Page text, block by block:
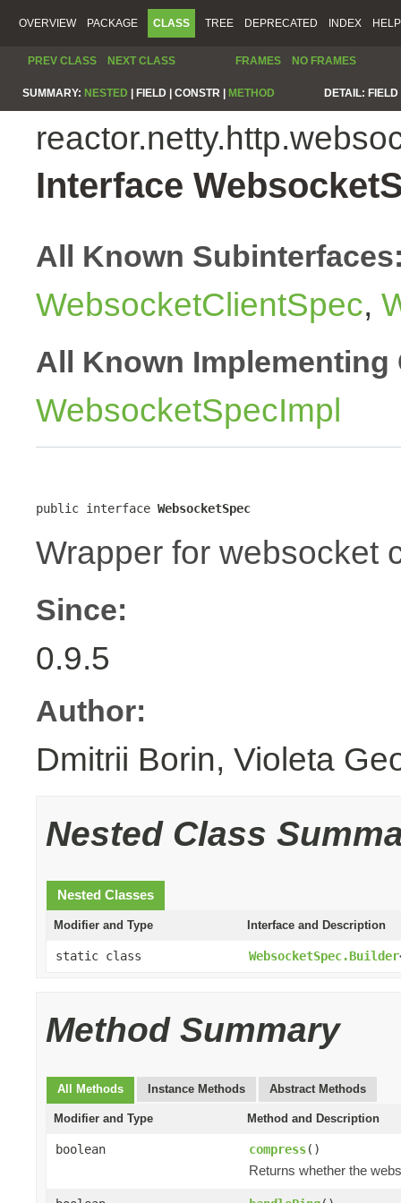
OVERVIEW PACKAGE CLASS TREE DEPRECATED INDEX HELP
PREV CLASS NEXT CLASS FRAMES NO FRAMES
SUMMARY: NESTED FIELD | CONSTR | METHOD DETAIL:
Interface
All Known
WebsocketClientSpec,
All Known Implementing
WebsocketSpecImpl
public interface WebsocketSpec
Wrapper for websocket
Since:
0.9.5
Author:
Dmitrii Borin, Violeta
Nested Class
Nested Classes
Modifier and Type Interface and Description
static class WebsocketSpec.Builder
Method Summary
All Methods Instance Methods Abstract Methods
Modifier and Type Method and Description
boolean compress()
Returns whether the